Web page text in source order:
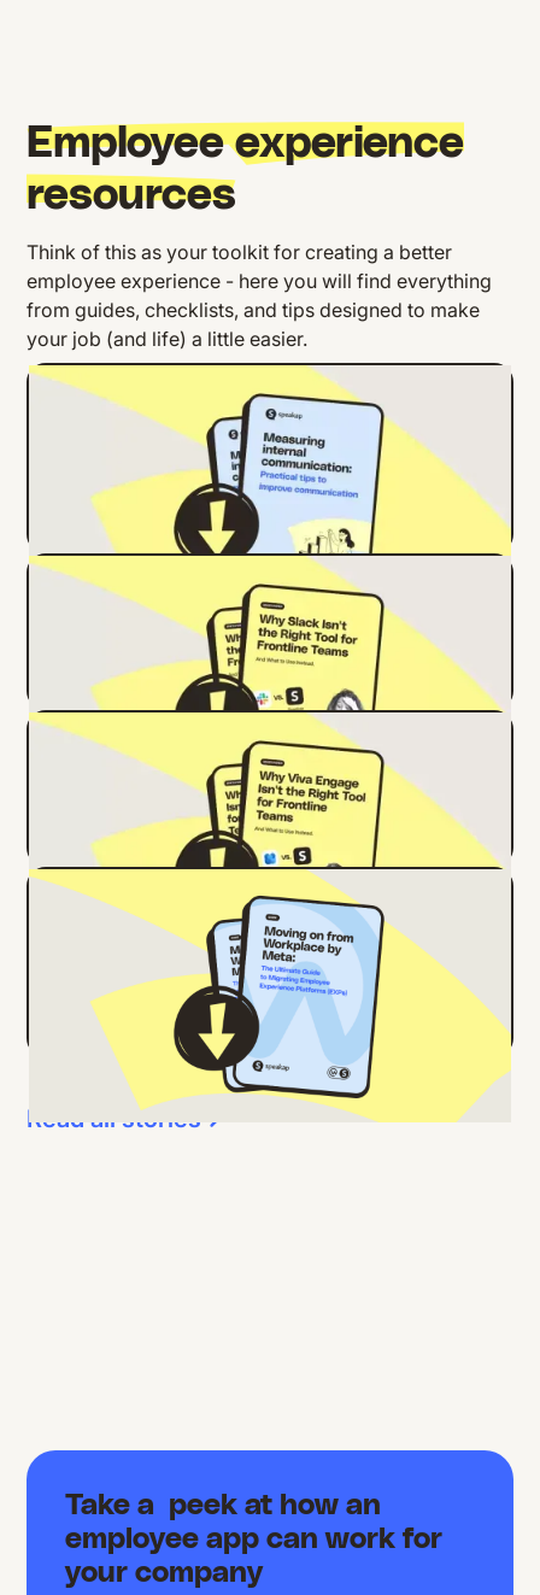
Employee experience
resources
Think of this as your toolkit for creating a better
employee experience - here you will find everything
from guides, checklists, and tips designed to make
your job (and life) a little easier.
Improve Communication: Practical
Strategies to Boost Internal
Communication Effectiveness
Why Slack Isn't the Right Tool for
Frontline Teams
Why Viva Engage Isn't the Right Tool
for Frontline Teams
Ready to Move On from Workplace by
Meta? Here’s Your Ultimate Migration
Guide
Read all stories
Take a peek at how an
employee app can work for
your company